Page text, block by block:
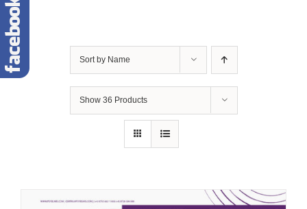
Sort by Name
Show 36 Products